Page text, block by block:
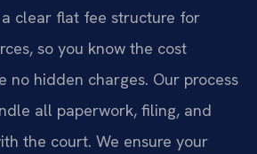
clear flat fee structure for
so you know the cost
no hidden charges. Our process
all paperwork, filing, and
the court. We ensure your